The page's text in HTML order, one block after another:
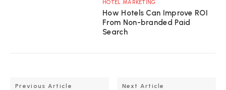
HOTEL MARKETING
How Hotels Can Improve ROI
From Non-branded Paid
Search
Previous Article Next Article